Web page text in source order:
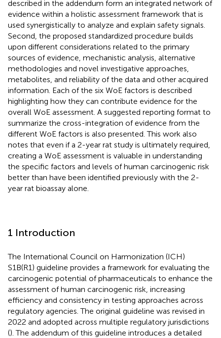
described in the addendum form an integrated network of
evidence within a holistic assessment framework that is
used synergistically to analyze and explain safety signals.
Second, the proposed standardized procedure builds
upon different considerations related to the primary
sources of evidence, mechanistic analysis, alternative
methodologies and novel investigative approaches,
metabolites, and reliability of the data and other acquired
information. Each of the six WoE factors is described
highlighting how they can contribute evidence for the
overall WoE assessment. A suggested reporting format to
summarize the cross-integration of evidence from the
different WoE factors is also presented. This work also
notes that even if a 2-year rat study is ultimately required,
creating a WoE assessment is valuable in understanding
the specific factors and levels of human carcinogenic risk
better than have been identified previously with the 2-
year rat bioassay alone.
1 Introduction
The International Council on Harmonization (ICH)
S1B(R1) guideline provides a framework for evaluating the
carcinogenic potential of pharmaceuticals to enhance the
assessment of human carcinogenic risk, increasing
efficiency and consistency in testing approaches across
regulatory agencies. The original guideline was revised in
2022 and adopted across multiple regulatory jurisdictions
(). The addendum of this guideline introduces a detailed